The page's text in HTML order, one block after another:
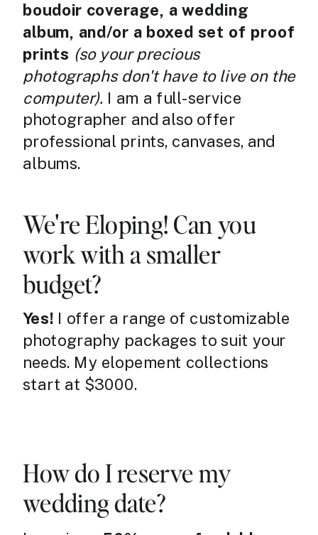
boudoir coverage, a wedding
album, and/or a boxed set of proof
prints (so your precious
photographs don't have to live on the
computer). I am a full-service
photographer and also offer
professional prints, canvases, and
albums.
We're Eloping! Can you
work with a smaller
budget?
Yes! I offer a range of customizable
photography packages to suit your
needs. My elopement collections
start at $3000.
How do I reserve my
wedding date?